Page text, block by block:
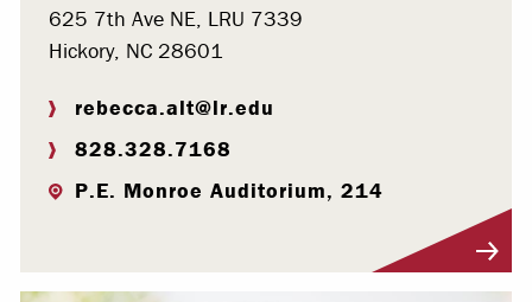
625 7th Ave NE, LRU 7339
Hickory, NC 28601
rebecca.alt@lr.edu
828.328.7168
P.E. Monroe Auditorium, 214